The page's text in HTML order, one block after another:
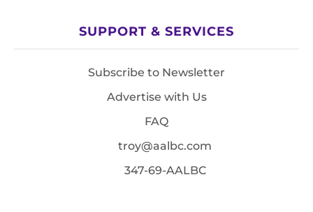
SUPPORT & SERVICES
Subscribe to Newsletter
Advertise with Us
FAQ
troy@aalbc.com
347-69-AALBC